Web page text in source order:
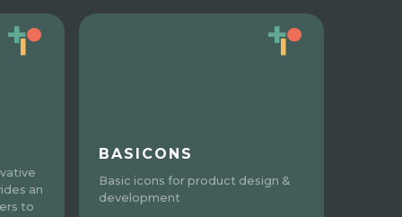
an
to
BASICONS
Basic icons for product design &
development